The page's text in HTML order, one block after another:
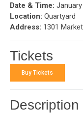
Date & Time:
Location: Quartyard
Address: 1301
Tickets
Buy Tickets
Description